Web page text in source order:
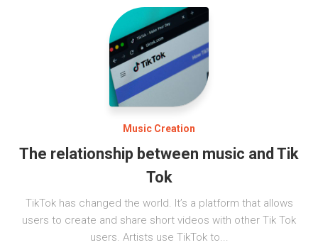
Music Creation
The relationship between music and Tik
Tok
TikTok has changed the world. It’s a platform that allows
users to create and share short videos with other Tik Tok
users. Artists use TikTok to...